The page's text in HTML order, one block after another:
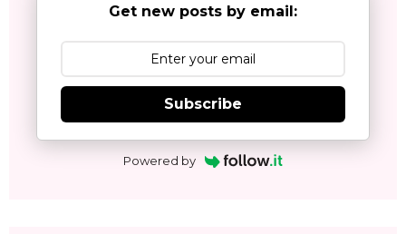
Get new posts by email:
Subscribe
Powered by